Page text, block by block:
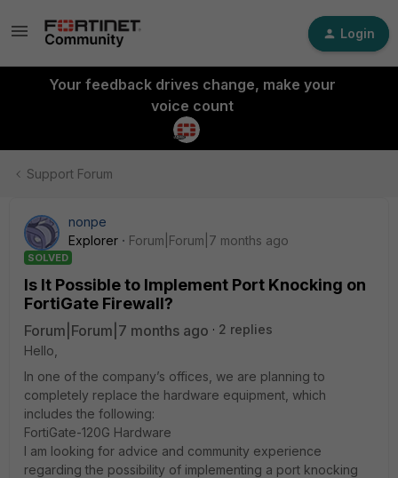
Login
Your feedback drives change, make your
voice count
Support Forum
nonpe
Explorer
Forum|Forum|7 months ago
SOLVED
Is It Possible to Implement Port Knocking on
FortiGate Firewall?
Forum|Forum|7 months ago
2 replies
Hello,
In one of the company’s offices, we are planning to
completely replace the hardware equipment, which
includes the following:
FortiGate-120G Hardware
I am looking for advice and community experience
regarding the possibility of implementing a port knocking